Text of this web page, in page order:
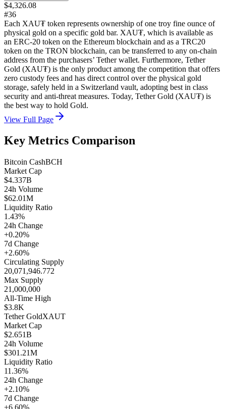
$4,326.08
#36
Each XAU₮ token represents ownership of one troy fine ounce of
physical gold on a specific gold bar. XAU₮, which is available as
an ERC-20 token on the Ethereum blockchain and as a TRC20
token on the TRON blockchain, can be transferred to any on-chain
address from the purchasers’ Tether wallet. Furthermore, Tether
Gold (XAU₮) is the only product among the competition that offers
zero custody fees and has direct control over the physical gold
storage, safely held in a Switzerland vault, adopting best in class
security and anti-threat measures. Today, Tether Gold (XAU₮) is
the best way to hold Gold.
View Full Page
Key Metrics Comparison
Bitcoin CashBCH
Market Cap
$4.337B
24h Volume
$62.01M
Liquidity Ratio
1.43%
24h Change
+0.20%
7d Change
+2.60%
Circulating Supply
20,071,946.772
Max Supply
21,000,000
All-Time High
$3.8K
Tether GoldXAUT
Market Cap
$2.651B
24h Volume
$301.21M
Liquidity Ratio
11.36%
24h Change
+2.10%
7d Change